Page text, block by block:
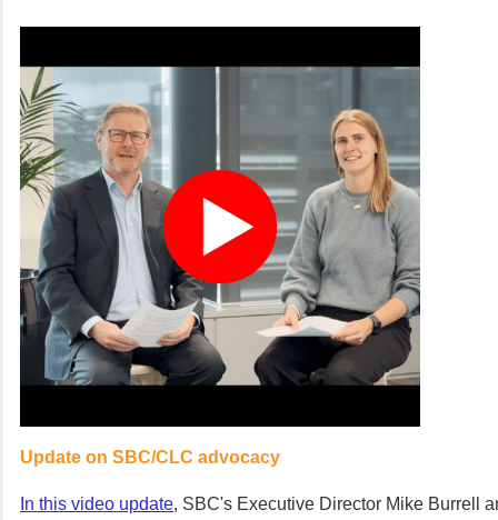
Update on SBC/CLC advocacy
In this video update, SBC's Executive Director Mike Burrell